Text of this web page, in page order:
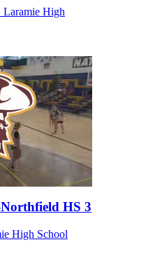
Laramie High
HS 3
High School